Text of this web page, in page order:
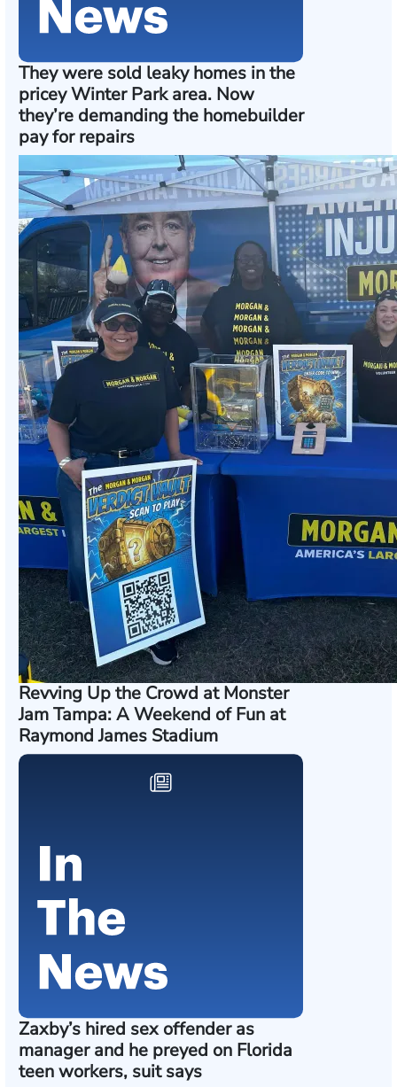
They were sold leaky homes in the
pricey Winter Park area. Now
they’re demanding the homebuilder
pay for repairs
Revving Up the Crowd at Monster
Jam Tampa: A Weekend of Fun at
Raymond James Stadium
Zaxby’s hired sex offender as
manager and he preyed on Florida
teen workers, suit says